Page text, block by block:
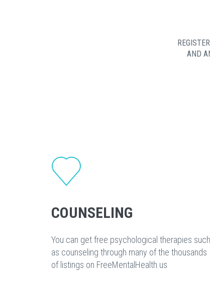
AND
COUNSELING
You can get free psychological therapies such
as counseling through many of the thousands
of listings on FreeMentalHealth.us